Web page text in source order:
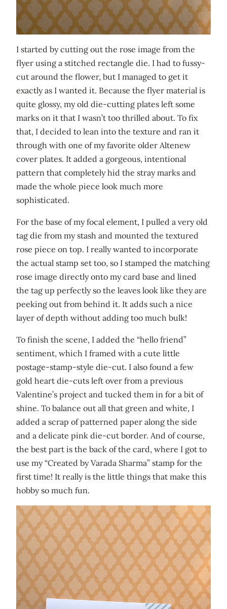
I started by cutting out the rose image from the
flyer using a stitched rectangle die. I had to fussy-
cut around the flower, but I managed to get it
exactly as I wanted it. Because the flyer material is
quite glossy, my old die-cutting plates left some
marks on it that I wasn’t too thrilled about. To fix
that, I decided to lean into the texture and ran it
through with one of my favorite older Altenew
cover plates. It added a gorgeous, intentional
pattern that completely hid the stray marks and
made the whole piece look much more
sophisticated.
For the base of my focal element, I pulled a very old
tag die from my stash and mounted the textured
rose piece on top. I really wanted to incorporate
the actual stamp set too, so I stamped the matching
rose image directly onto my card base and lined
the tag up perfectly so the leaves look like they are
peeking out from behind it. It adds such a nice
layer of depth without adding too much bulk!
To finish the scene, I added the “hello friend”
sentiment, which I framed with a cute little
postage-stamp-style die-cut. I also found a few
gold heart die-cuts left over from a previous
Valentine’s project and tucked them in for a bit of
shine. To balance out all that green and white, I
added a scrap of patterned paper along the side
and a delicate pink die-cut border. And of course,
the best part is the back of the card, where I got to
use my “Created by Varada Sharma” stamp for the
first time! It really is the little things that make this
hobby so much fun.